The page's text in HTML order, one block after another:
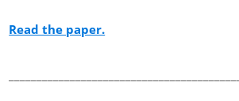
Read the paper.